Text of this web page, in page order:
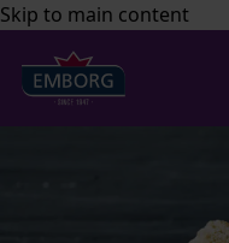
Skip to main content